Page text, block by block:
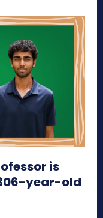
is
year-old